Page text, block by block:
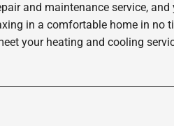
and maintenance service,
in a comfortable home in no
your heating and cooling